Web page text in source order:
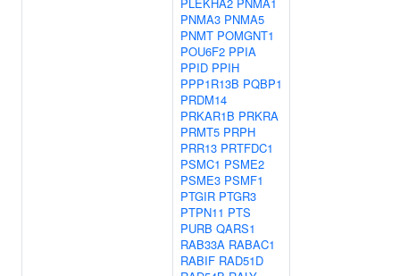
PNMA3 PNMA5
PNMT POMGNT1
POU6F2 PPIA
PPID PPIH
PPP1R13B PQBP1
PRDM14
PRKAR1B PRKRA
PRMT5 PRPH
PRR13 PRTFDC1
PSMC1 PSME2
PSME3 PSMF1
PTGIR PTGR3
PTPN11 PTS
PURB QARS1
RAB33A RABAC1
RABIF RAD51D